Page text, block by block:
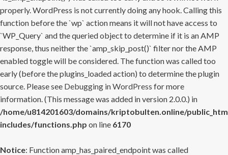
properly. WordPress is not currently doing any hook. Calling this
function before the `wp` action means it will not have access to
`WP_Query` and the queried object to determine if it is an AMP
response, thus neither the `amp_skip_post()` filter nor the AMP
enabled toggle will be considered. The function was called too
early (before the plugins_loaded action) to determine the plugin
source. Please see Debugging in WordPress for more
information. (This message was added in version 2.0.0.) in
/home/u814201603/domains/kriptobulten.online/
includes/functions.php on line 6170
Notice: Function amp_has_paired_endpoint was called